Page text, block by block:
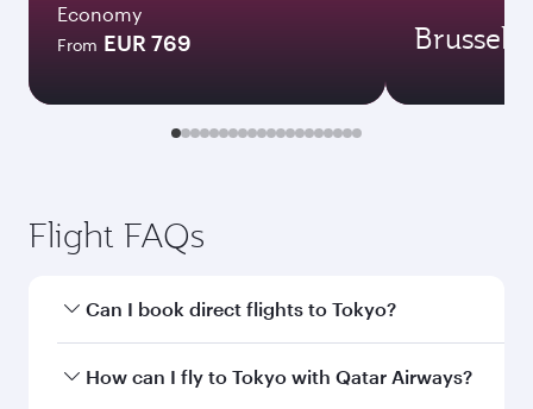
Economy
From EUR 769 Brussels
Flight FAQs
Can I book direct flights to Tokyo?
Yes, Qatar Airways operates direct flights to
How can I fly to Tokyo with Qatar Airways?